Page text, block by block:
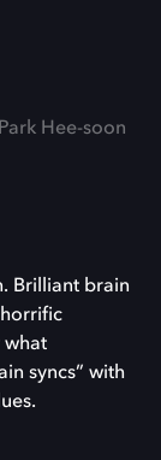
Hee-soon
Brilliant brain
horrific
what
syncs” with